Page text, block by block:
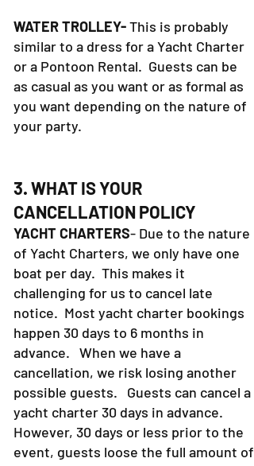
WATER TROLLEY-This is probably
similar to a dress for a Yacht Charter
or a Pontoon Rental. Guests can be
as casual as you want or as formal as
you want depending on the nature of
3. WHAT IS YOUR
CANCELLATION POLICY
YACHT CHARTERS - Due to the nature
of Yacht Charters, we only have one
boat per day. This makes it
challenging for us to cancel late
notice. Most yacht charter bookings
happen 30 days to 6 months in
advance. When we have a
cancellation, we risk losing another
possible guests. Guests can cancel a
yacht charter 30 days in advance.
However, 30 days or less prior to the